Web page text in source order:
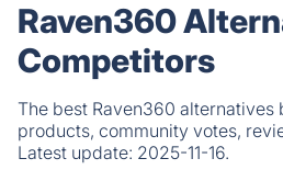
Raven360
Competitors
The best Raven360 alternatives
products, community votes,
Latest update: 2025-11-16.